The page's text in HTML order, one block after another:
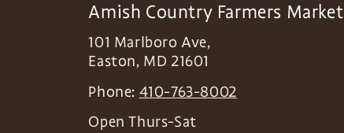
Amish Country Farmers Market
101 Marlboro Ave,
Easton, MD 21601
Phone: 410-763-8002
Open Thurs-Sat